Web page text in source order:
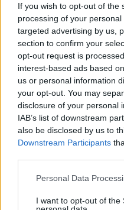
If you wish to opt-out of the
processing of your
targeted advertising by us,
section to confirm your
opt-out request is
interest-based ads based
us or personal information
your opt-out. You may
disclosure of your personal
IAB’s list of downstream
also be disclosed by us to
Downstream Participants
Personal Data
I want to opt-out of the
Square:
With A ch 35.
with B dc in each of next
ch, with B dc in each of